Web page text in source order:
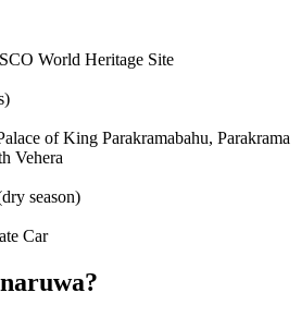
World Heritage Site
of King Parakramabahu, Parakrama
Vehera
season)
Car